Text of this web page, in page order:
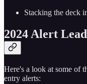
Stacking the deck
2024 Alert
Here's a look at some of
entry alerts: